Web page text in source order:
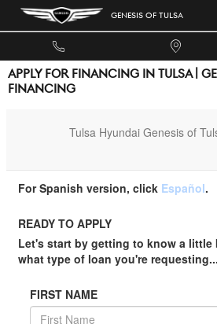
Skip to main content GENESIS OF TULSA
APPLY FOR FINANCING IN TULSA |
FINANCING